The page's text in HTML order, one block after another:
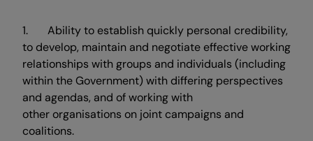
1. Ability to establish quickly personal credibility,
to develop, maintain and negotiate effective working
relationships with groups and individuals (including
within the Government) with differing perspectives
and agendas, and of working with
other organisations on joint campaigns and
coalitions.